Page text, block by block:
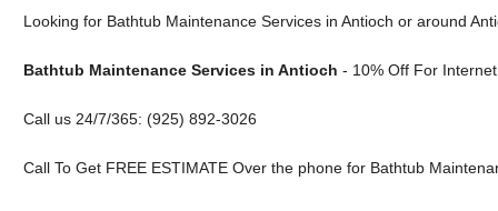
Looking for Bathtub Maintenance Services in Antioch or around
Bathtub Maintenance Services in Antioch - 10% Off For
Call us 24/7/365: (925) 892-3026
Call To Get FREE ESTIMATE Over the phone for Bathtub